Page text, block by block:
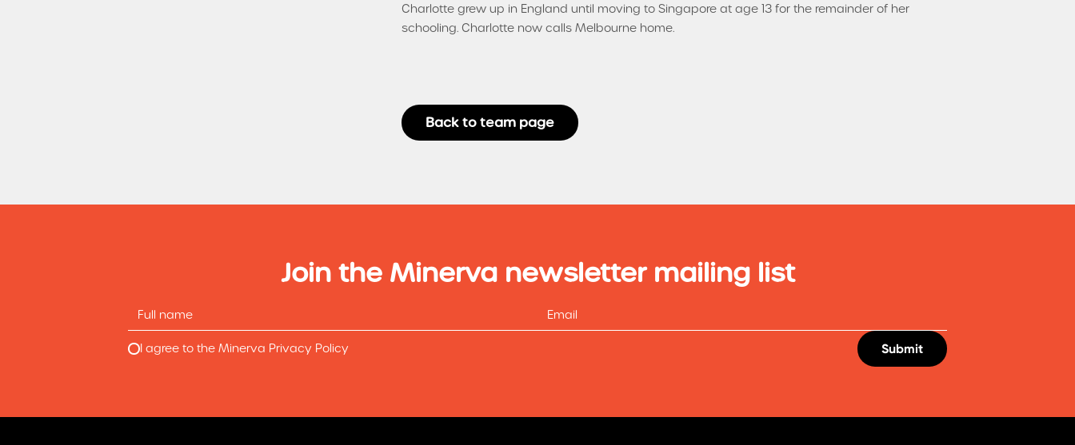
Charlotte grew up in England until moving to Singapore at age 13 for the remainder of her
schooling. Charlotte now calls Melbourne home.
Back to team page
Join the Minerva newsletter mailing list
I agree to the Minerva Privacy Policy